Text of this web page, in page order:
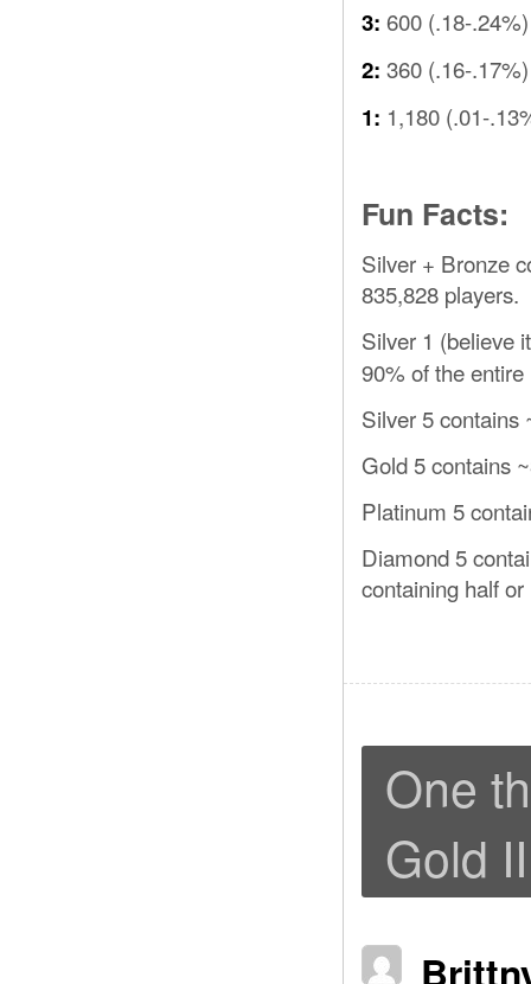
3: 600 (.18-.24%)
2: 360 (.16-.17%)
1: 1,180 (.01-
Fun Facts:
Silver + Bronze
835,828 players.
Silver 1 (believe
90% of the entire
Silver 5 contains
Gold 5 contains
Platinum 5
Diamond 5
containing half
One
Gold